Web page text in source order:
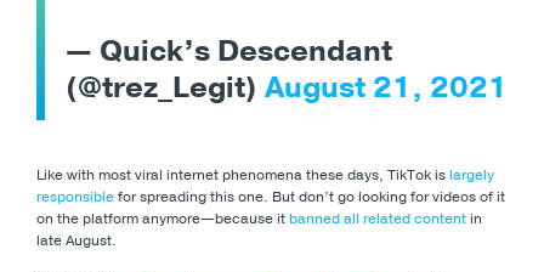
— Quick’s Descendant
(@trez_Legit) August 21, 2021
Like with most viral internet phenomena these days, TikTok islargely
responsiblefor spreading this one. But don’t go looking for videos of it
on the platform anymore—because itbanned all related contentin
late August.